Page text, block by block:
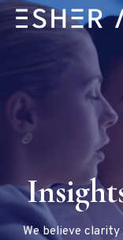
We believe